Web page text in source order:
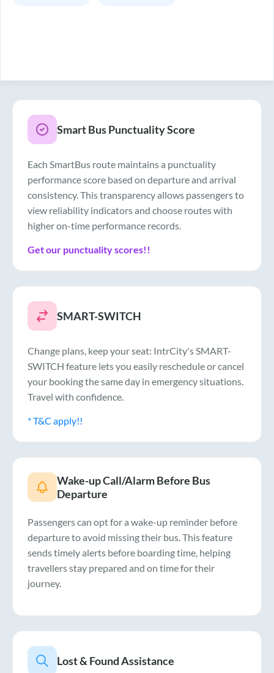
Smart Bus Punctuality Score
Each SmartBus route maintains a punctuality
performance score based on departure and arrival
consistency. This transparency allows passengers to
view reliability indicators and choose routes with
higher on-time performance records.
Get our punctuality scores!!
SMART-SWITCH
Change plans, keep your seat: IntrCity's SMART-
SWITCH feature lets you easily reschedule or cancel
your booking the same day in emergency situations.
Travel with confidence.
* T&C apply!!
Wake-up Call/Alarm Before Bus
Departure
Passengers can opt for a wake-up reminder before
departure to avoid missing their bus. This feature
sends timely alerts before boarding time, helping
travellers stay prepared and on time for their
journey.
Lost & Found Assistance